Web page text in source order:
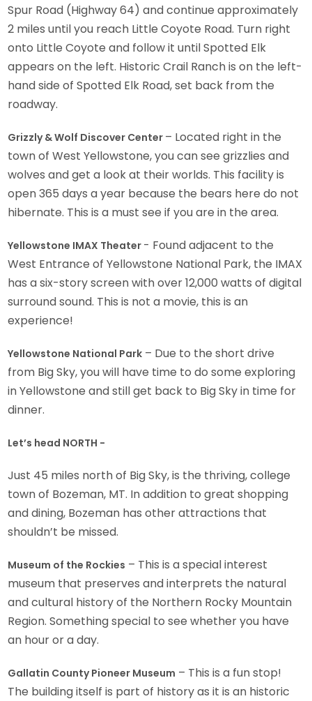
Spur Road (Highway 64) and continue approximately
2 miles until you reach Little Coyote Road. Turn right
onto Little Coyote and follow it until Spotted Elk
appears on the left. Historic Crail Ranch is on the left-
hand side of Spotted Elk Road, set back from the
roadway.
Grizzly & Wolf Discover Center – Located right in the
town of West Yellowstone, you can see grizzlies and
wolves and get a look at their worlds. This facility is
open 365 days a year because the bears here do not
hibernate. This is a must see if you are in the area.
Yellowstone IMAX Theater - Found adjacent to the
West Entrance of Yellowstone National Park, the IMAX
has a six-story screen with over 12,000 watts of digital
surround sound. This is not a movie, this is an
experience!
Yellowstone National Park – Due to the short drive
from Big Sky, you will have time to do some exploring
in Yellowstone and still get back to Big Sky in time for
dinner.
Let’s head NORTH -
Just 45 miles north of Big Sky, is the thriving, college
town of Bozeman, MT. In addition to great shopping
and dining, Bozeman has other attractions that
shouldn’t be missed.
Museum of the Rockies – This is a special interest
museum that preserves and interprets the natural
and cultural history of the Northern Rocky Mountain
Region. Something special to see whether you have
an hour or a day.
Gallatin County Pioneer Museum – This is a fun stop!
The building itself is part of history as it is an historic